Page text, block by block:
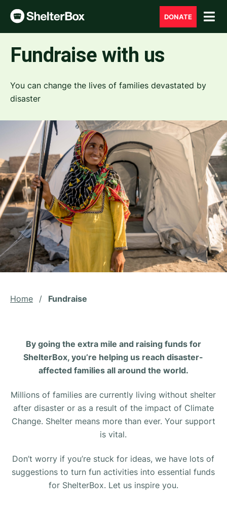
DONATE
Fundraise with us
You can change the lives of families devastated by
disaster
Home / Fundraise
By going the extra mile and raising funds for
ShelterBox, you’re helping us reach disaster-
affected families all around the world.
Millions of families are currently living without shelter
after disaster or as a result of the impact of Climate
Change. Shelter means more than ever. Your support
is vital.
Don’t worry if you’re stuck for ideas, we have lots of
suggestions to turn fun activities into essential funds
for ShelterBox. Let us inspire you.